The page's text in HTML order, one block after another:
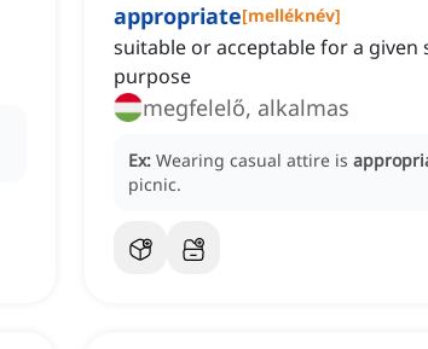
appropriate[melléknév]
suitable or acceptable for a
purpose
megfelelő, alkalmas
Ex: Wearing casual attire is
picnic.